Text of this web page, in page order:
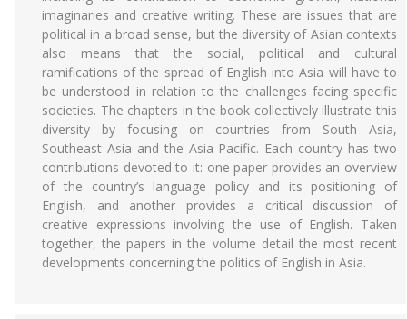
imaginaries and creative writing. These are issues that are
political in a broad sense, but the diversity of Asian contexts
also means that the social, political and cultural
ramifications of the spread of English into Asia will have to
be understood in relation to the challenges facing specific
societies. The chapters in the book collectively illustrate this
diversity by focusing on countries from South Asia,
Southeast Asia and the Asia Pacific. Each country has two
contributions devoted to it: one paper provides an overview
of the country’s language policy and its positioning of
English, and another provides a critical discussion of
creative expressions involving the use of English. Taken
together, the papers in the volume detail the most recent
developments concerning the politics of English in Asia.